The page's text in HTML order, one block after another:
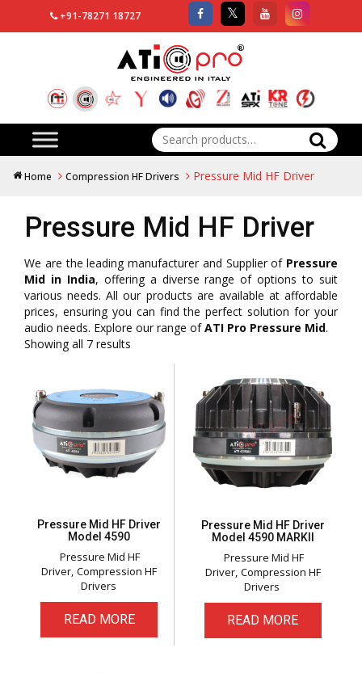
+91-78271 18727
Search
for:
Home Compression HF Drivers Pressure Mid HF Driver
Pressure Mid HF Driver
We are the leading manufacturer and Supplier of Pressure
Mid in India, offering a diverse range of options to suit
various needs. All our products are available at affordable
prices, ensuring you can find the perfect solution for your
audio needs. Explore our range ofATI Pro Pressure Mid.
Showing all 7 results
Pressure Mid HF Driver
Model 4590
Pressure Mid HF
Driver Compression HF
Drivers
READ MORE
Pressure Mid HF Driver
Model 4590 MARKll
Pressure Mid HF
Driver Compression HF
Drivers
READ MORE